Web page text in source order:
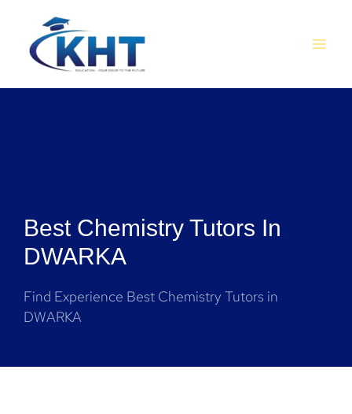
content
Best Chemistry Tutors In
DWARKA
Find Experience Best Chemistry Tutors in
DWARKA